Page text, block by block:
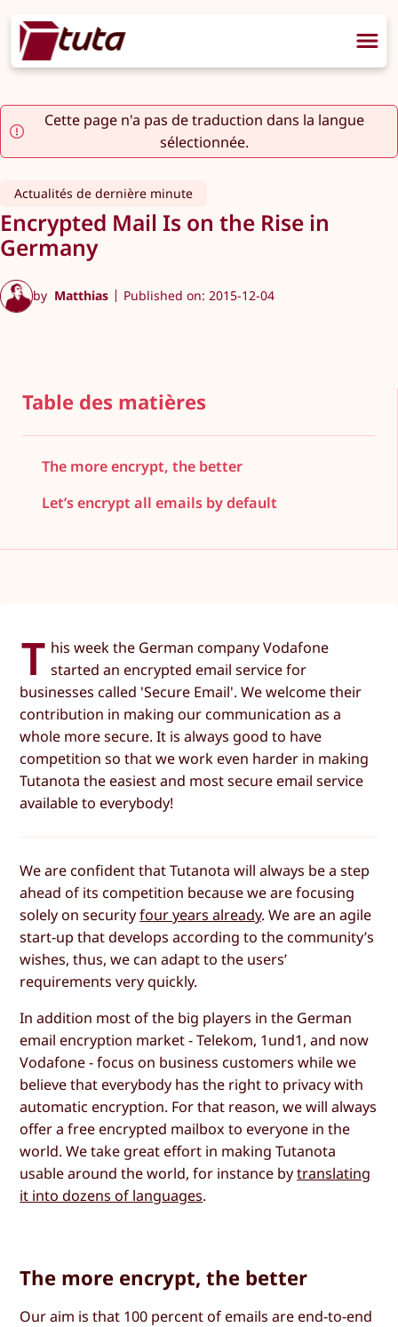
Cette page n'a pas de traduction dans la langue
sélectionnée.
Actualités de dernière minute
Encrypted Mail Is on the Rise in
Germany
by Matthias Published on: 2015-12-04
Table des matières
The more encrypt, the better
Let’s encrypt all emails by default
T his week the German company Vodafone
started an encrypted email service for
businesses called 'Secure Email'. We welcome their
contribution in making our communication as a
whole more secure. It is always good to have
competition so that we work even harder in making
Tutanota the easiest and most secure email service
available to everybody!
We are confident that Tutanota will always be a step
ahead of its competition because we are focusing
solely on securityfour years already. We are an agile
start-up that develops according to the community’s
wishes, thus, we can adapt to the users’
requirements very quickly.
In addition most of the big players in the German
email encryption market - Telekom, 1und1, and now
Vodafone - focus on business customers while we
believe that everybody has the right to privacy with
automatic encryption. For that reason, we will always
offer a free encrypted mailbox to everyone in the
world. We take great effort in making Tutanota
usable around the world, for instance bytranslating
it into dozens of languages.
The more encrypt, the better
Our aim is that 100 percent of emails are end-to-end